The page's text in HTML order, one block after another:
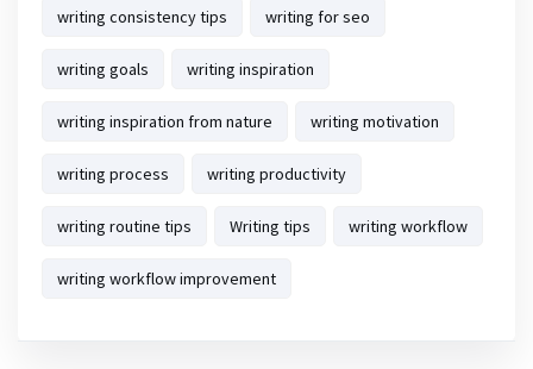
writing consistency tips writing for seo
writing goals writing inspiration
writing inspiration from nature writing motivation
writing process writing productivity
writing routine tips Writing tips writing workflow
writing workflow improvement